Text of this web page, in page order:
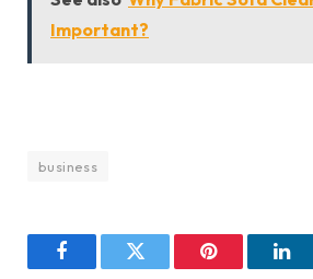
Important?
business
FacebookTwitter Pinterest